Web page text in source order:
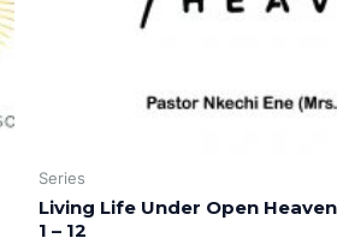
Series
Living Life Under Open
1 – 12